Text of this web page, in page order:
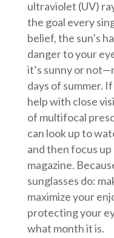
ultraviolet (UV)
the goal every
belief, the sun’s
danger to your
it’s sunny or
days of summer.
help with close
of multifocal
can look up to
and then focus
magazine.
sunglasses do:
maximize your
protecting your
what month it is.